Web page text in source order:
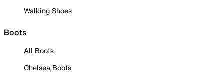
Walking Shoes
Boots
All Boots
Chelsea Boots